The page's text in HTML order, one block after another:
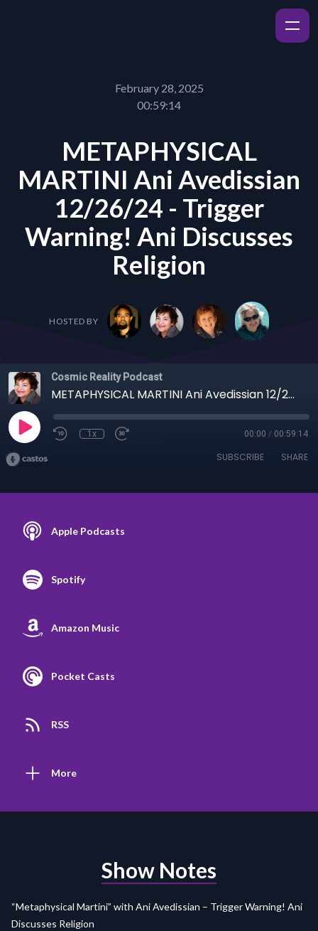
February 28, 2025
00:59:14
METAPHYSICAL
MARTINI Ani Avedissian
12/26/24 - Trigger
Warning! Ani Discusses
Religion
HOSTED BY
Cosmic Reality Podcast
METAPHYSICAL MARTINI Ani Avedissian 12/26/24 - Trigger Warning! Ani Discusses Religion
1x 00:00 / 00:59:14
SUBSCRIBE SHARE
Apple Podcasts
Spotify
Amazon Music
Pocket Casts
RSS
More
Show Notes
“Metaphysical Martini” with Ani Avedissian – Trigger Warning! Ani
Discusses Religion